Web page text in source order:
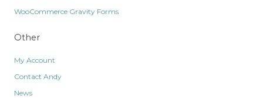
WooCommerce Gravity Forms
Other
My Account
Contact Andy
News